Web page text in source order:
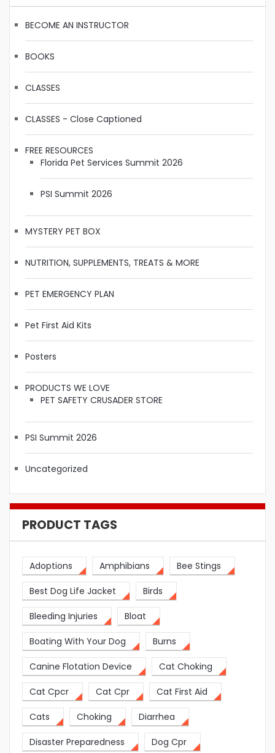
BECOME AN INSTRUCTOR
BOOKS
CLASSES
CLASSES - Close Captioned
FREE RESOURCES
Florida Pet Services Summit 2026
PSI Summit 2026
MYSTERY PET BOX
NUTRITION, SUPPLEMENTS, TREATS & MORE
PET EMERGENCY PLAN
Pet First Aid Kits
Posters
PRODUCTS WE LOVE
PET SAFETY CRUSADER STORE
PSI Summit 2026
Uncategorized
PRODUCT TAGS
Adoptions Amphibians Bee Stings
Best Dog Life Jacket Birds
Bleeding Injuries Bloat
Boating With Your Dog Burns
Canine Flotation Device Cat Choking
Cat Cpcr Cat Cpr Cat First Aid
Cats Choking Diarrhea
Disaster Preparedness Dog Cpr